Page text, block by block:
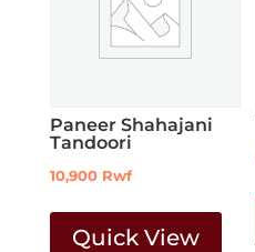
Paneer Shahajani
Tandoori
10,900 Rwf
Quick View